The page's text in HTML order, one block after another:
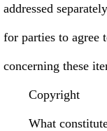
addressed
for parties to agree
concerning these
Copyright
What